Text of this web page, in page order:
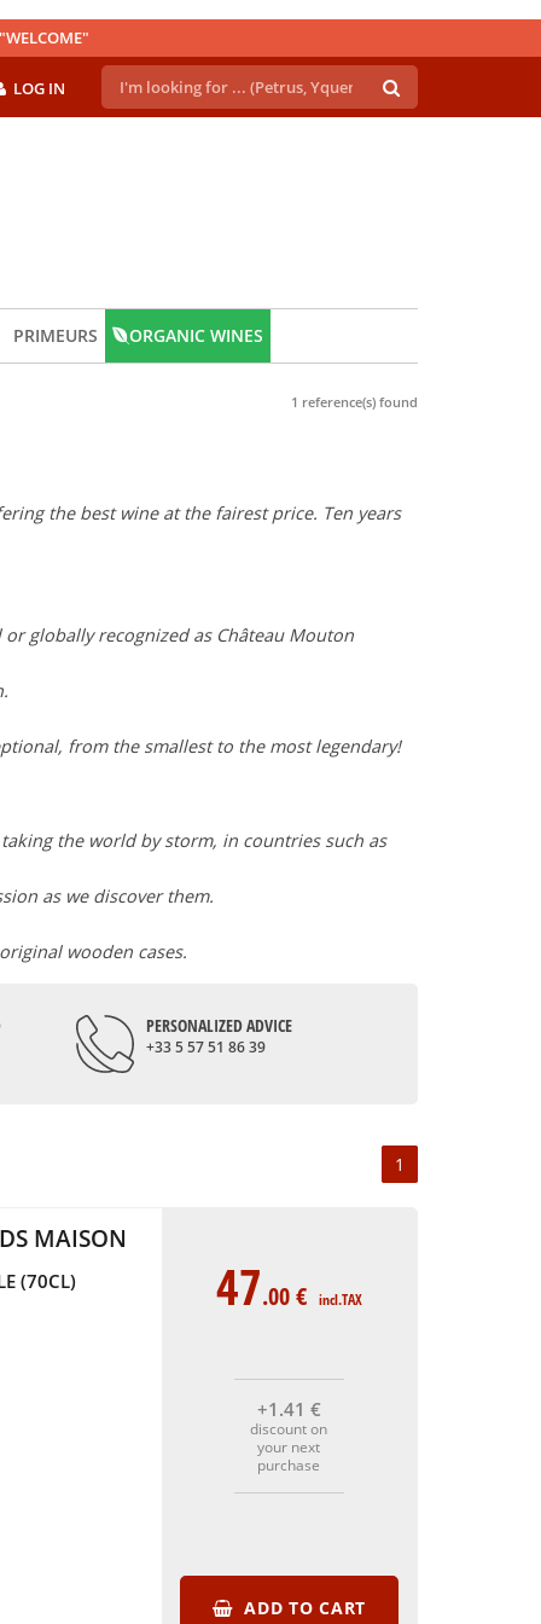
LOG IN
PRIMEURS ORGANIC WINES
1 reference(s) found
the best wine at the fairest price. Ten years
globally recognized as Château Mouton
from the smallest to the most legendary!
the world by storm, in countries such as
as we discover them.
wooden cases.
PERSONALIZED ADVICE
+33 5 57 51 86 39
1
MAISON
(70CL) 47.00€ incl.TAX
+1 .41 €
discount on
your next
purchase
ADD TO CART